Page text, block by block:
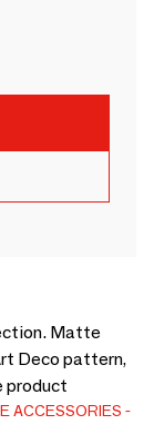
Matte
Deco pattern,
product
ACCESSORIES